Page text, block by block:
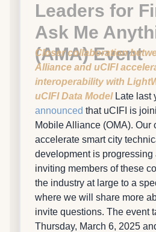
Leaders for
Ask Me
(AMA) Event
Closer collaboration
Alliance and uCIFI
interoperability with
uCIFI Data ModelLate last
announced that uCIFI is
Mobile Alliance (OMA). Our
accelerate smart city
development is progressing
inviting members of these
the industry at large to a
where we will share more
invite questions. The event
Thursday, March 6, 2025